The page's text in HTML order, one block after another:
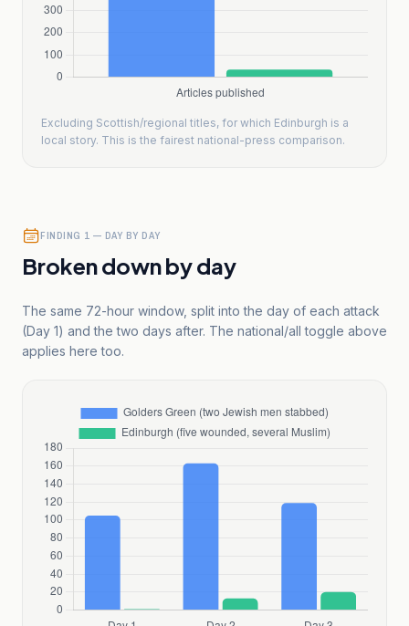
Excluding Scottish/regional titles, for which Edinburgh is a
local story. This is the fairest national-press comparison.
FINDING 1 — DAY BY DAY
Broken down by day
The same 72-hour window, split into the day of each attack
(Day 1) and the two days after. The national/all toggle above
applies here too.